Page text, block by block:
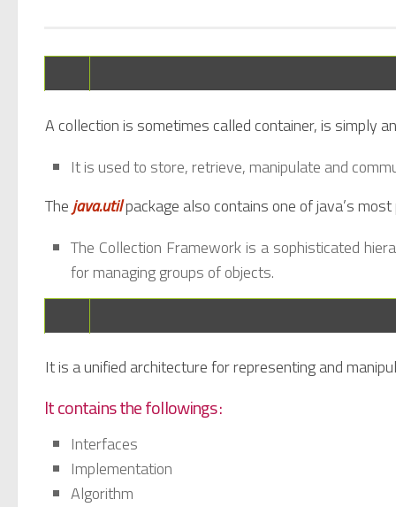
A collection is sometimes called container, is simply
It is used to store, retrieve, manipulate and
Thejava.utilpackage also contains one of java’s
The Collection Framework is a sophisticated
for managing groups of objects.
It is a unified architecture for representing and
It contains the followings :
Interfaces
Implementation
Algorithm